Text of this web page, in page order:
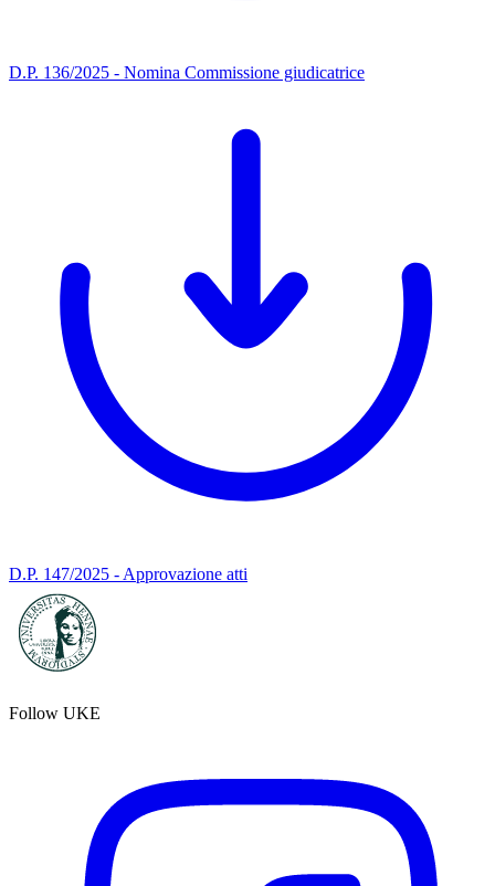
D.P. 136/2025 - Nomina Commissione giudicatrice
D.P. 147/2025 - Approvazione atti
Follow UKE